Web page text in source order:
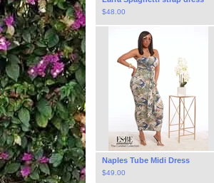
$48.00
Naples Tube Midi Dress
$49.00